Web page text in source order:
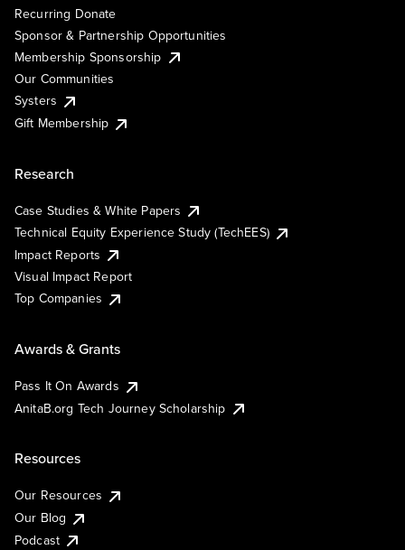
Recurring Donate
Sponsor & Partnership Opportunities
Membership Sponsorship
Our Communities
Systers
Gift Membership
Research
Case Studies & White Papers
Technical Equity Experience Study (TechEES)
Impact Reports
Visual Impact Report
Top Companies
Awards & Grants
Pass It On Awards
AnitaB.org Tech Journey Scholarship
Resources
Our Resources
Our Blog
Podcast